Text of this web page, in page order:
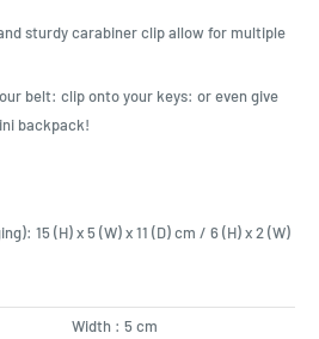
sturdy carabiner clip allow for multiple
belt: clip onto your keys: or even give
backpack!
15 (H) x 5 (W) x 11 (D) cm / 6 (H) x 2 (W)
Width : 5 cm